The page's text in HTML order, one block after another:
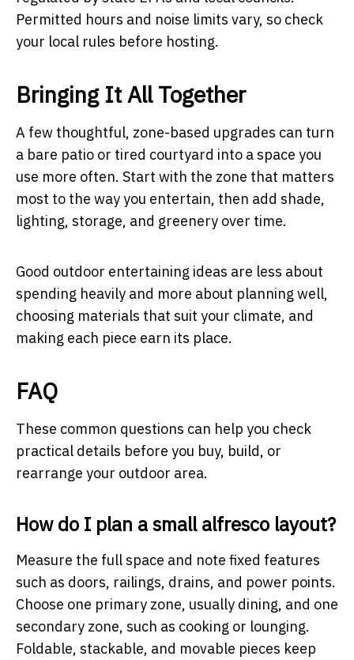
Permitted hours and noise limits vary, so check
your local rules before hosting.
Bringing It All Together
A few thoughtful, zone-based upgrades can turn
a bare patio or tired courtyard into a space you
use more often. Start with the zone that matters
most to the way you entertain, then add shade,
lighting, storage, and greenery over time.
Good outdoor entertaining ideas are less about
spending heavily and more about planning well,
choosing materials that suit your climate, and
making each piece earn its place.
FAQ
These common questions can help you check
practical details before you buy, build, or
rearrange your outdoor area.
How do I plan a small alfresco layout?
Measure the full space and note fixed features
such as doors, railings, drains, and power points.
Choose one primary zone, usually dining, and one
secondary zone, such as cooking or lounging.
Foldable, stackable, and movable pieces keep